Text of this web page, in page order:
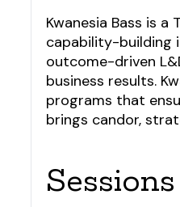
Kwanesia Bass is
capability-building
outcome-driven
business results.
programs that
brings candor,
Sessions